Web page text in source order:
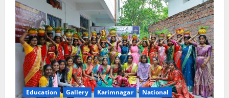
Education Gallery Karimnagar
National